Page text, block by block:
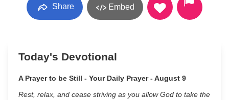
Share Embed
Today's Devotional
A Prayer to be Still - Your Daily Prayer - August 9
Rest, relax, and cease striving as you allow God to take the